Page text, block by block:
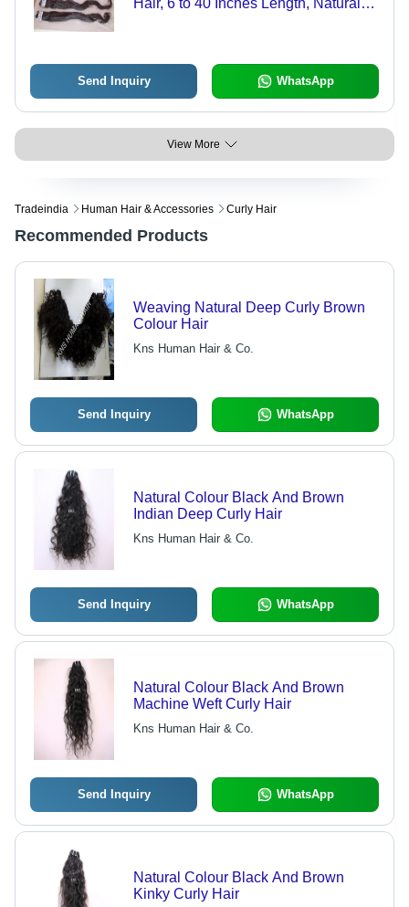
Hair, 6 to 40 Inches Length, Natural
Send Inquiry WhatsApp
View More
Tradeindia Human Hair & Accessories Curly Hair
Recommended Products
Weaving Natural Deep Curly Brown
Colour Hair
Kns Human Hair & Co.
Send Inquiry WhatsApp
Natural Colour Black And Brown
Indian Deep Curly Hair
Kns Human Hair & Co.
Send Inquiry WhatsApp
Natural Colour Black And Brown
Machine Weft Curly Hair
Kns Human Hair & Co.
Send Inquiry WhatsApp
Natural Colour Black And Brown
Kinky Curly Hair